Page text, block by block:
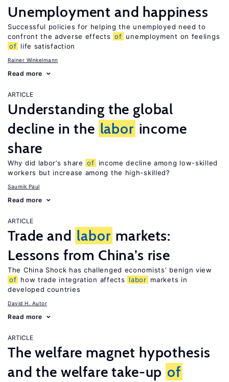
Unemployment and happiness
Successful policies for helping the unemployed need to
confront the adverse effects of unemployment on feelings
of life satisfaction
Rainer Winkelmann
Read more
ARTICLE
Understanding the global
decline in the labor income
share
Why did labor’s share of
income decline among low-skilled
workers but increase among the high-skilled?
Saumik Paul
Read more
ARTICLE
Trade and labor markets:
Lessons from China’s rise
The China Shock has challenged economists’ benign view
of how trade integration affects labor markets in
developed countries
David H. Autor
Read more
ARTICLE
The welfare magnet hypothesis
and the welfare take-up of